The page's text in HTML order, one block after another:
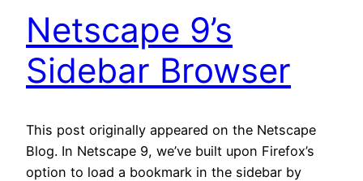
Netscape 9’s
Sidebar Browser
This post originally appeared on the Netscape
Blog. In Netscape 9, we’ve built upon Firefox’s
option to load a bookmark in the sidebar by